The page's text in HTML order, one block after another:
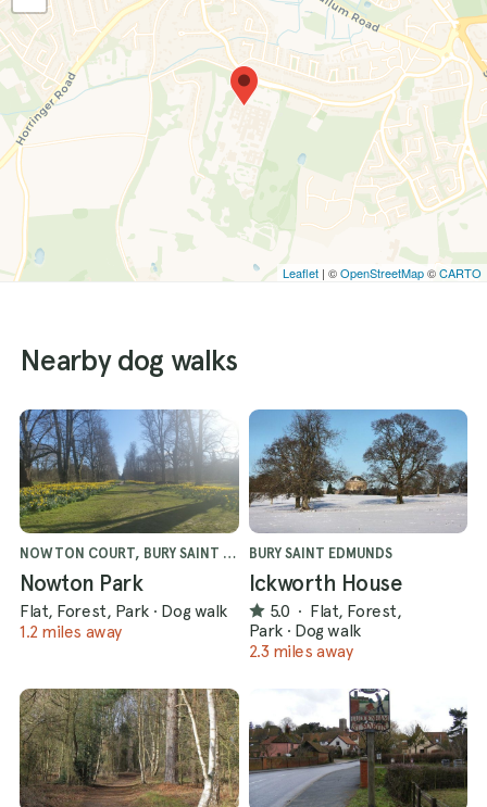
Leaflet | ©OpenStreetMap©CARTO
Nearby dog walks
NOWTON COURT, BURY SAINT EDMUNDS
Nowton Park
Flat, Forest, Park · Dog walk
1.2 miles away
BURY SAINT EDMUNDS
Ickworth House
5.0 · Flat, Forest,
Park · Dog walk
2.3 miles away